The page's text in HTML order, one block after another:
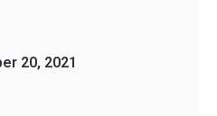
20, 2021